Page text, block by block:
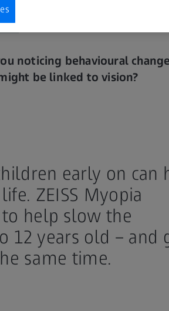
noticing behavioural
be linked to vision?
early on can
ZEISS Myopia
help slow the
12 years old – and
same time.